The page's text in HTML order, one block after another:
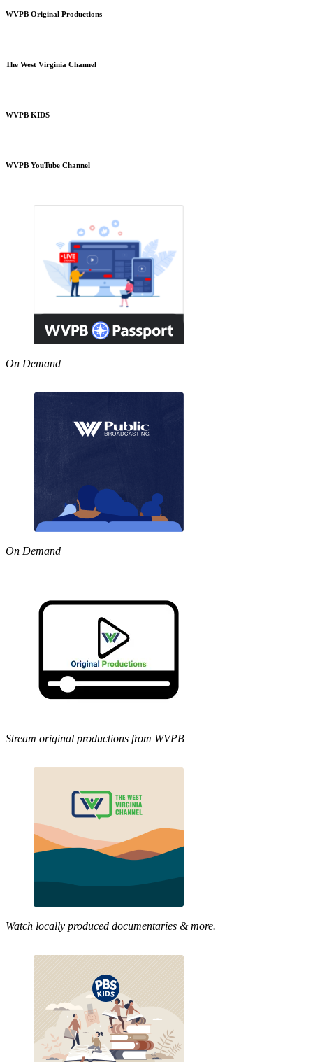
WVPB Original Productions
The West Virginia Channel
WVPB KIDS
WVPB YouTube Channel
On Demand
On Demand
Stream original productions from WVPB
Watch locally produced documentaries & more.